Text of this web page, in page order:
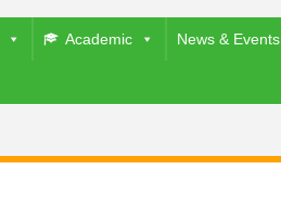
Academic News & Events